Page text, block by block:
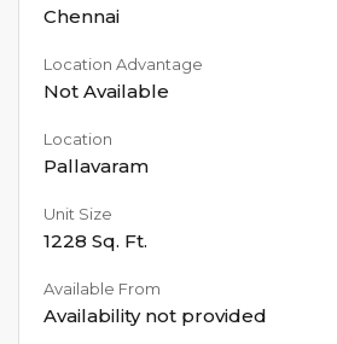
Chennai
Location Advantage
Not Available
Location
Pallavaram
Unit Size
1228 Sq. Ft.
Available From
Availability not provided